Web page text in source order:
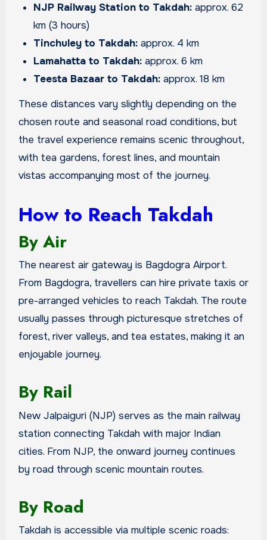
NJP Railway Station to Takdah: approx. 62
km (3 hours)
Tinchuley to Takdah: approx. 4 km
Lamahatta to Takdah: approx. 6 km
Teesta Bazaar to Takdah: approx. 18 km
These distances vary slightly depending on the
chosen route and seasonal road conditions, but
the travel experience remains scenic throughout,
with tea gardens, forest lines, and mountain
vistas accompanying most of the journey.
How to Reach Takdah
By Air
The nearest air gateway is Bagdogra Airport.
From Bagdogra, travellers can hire private taxis or
pre-arranged vehicles to reach Takdah. The route
usually passes through picturesque stretches of
forest, river valleys, and tea estates, making it an
enjoyable journey.
By Rail
New Jalpaiguri (NJP) serves as the main railway
station connecting Takdah with major Indian
cities. From NJP, the onward journey continues
by road through scenic mountain routes.
By Road
Takdah is accessible via multiple scenic roads: